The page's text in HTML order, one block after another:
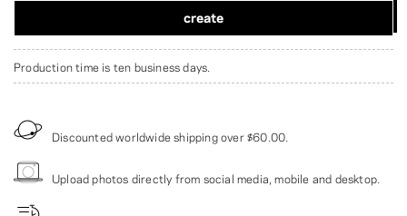
create
Production time is ten business days.
Discounted worldwide shipping over$60.00
Upload photos directly from social media, mobile and desktop.